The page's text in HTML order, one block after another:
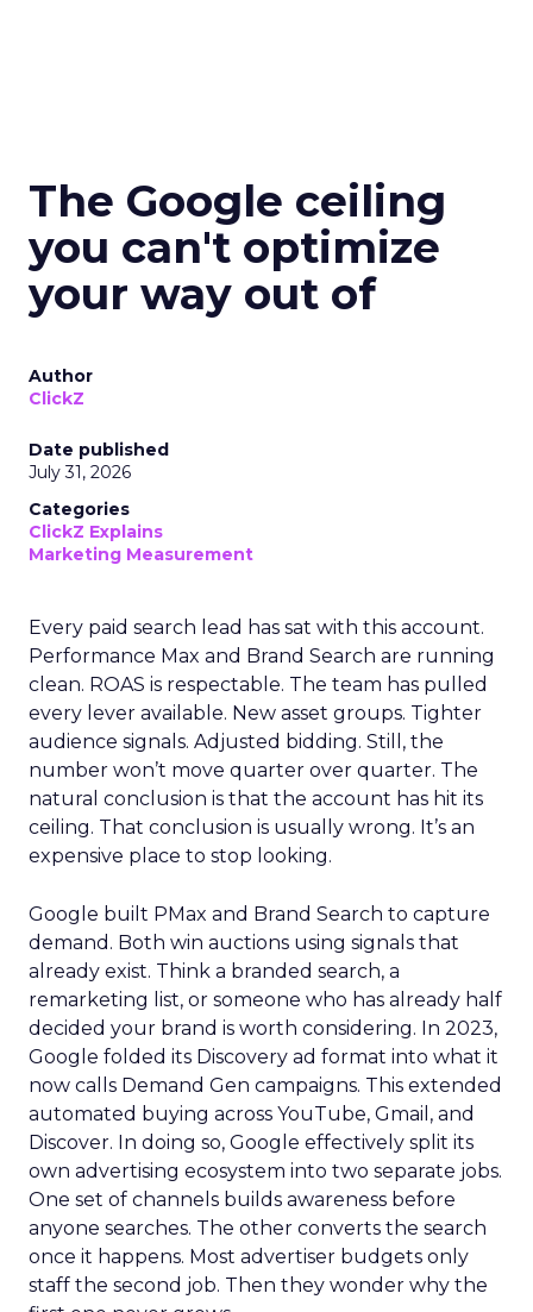
The Google ceiling
you can't optimize
your way out of
Author
ClickZ
Date published
July 31, 2026
Categories
ClickZ Explains
Marketing Measurement
Every paid search lead has sat with this account.
Performance Max and Brand Search are running
clean. ROAS is respectable. The team has pulled
every lever available. New asset groups. Tighter
audience signals. Adjusted bidding. Still, the
number won’t move quarter over quarter. The
natural conclusion is that the account has hit its
ceiling. That conclusion is usually wrong. It’s an
expensive place to stop looking.
Google built PMax and Brand Search to capture
demand. Both win auctions using signals that
already exist. Think a branded search, a
remarketing list, or someone who has already half
decided your brand is worth considering. In 2023,
Google folded its Discovery ad format into what it
now calls Demand Gen campaigns. This extended
automated buying across YouTube, Gmail, and
Discover. In doing so, Google effectively split its
own advertising ecosystem into two separate jobs.
One set of channels builds awareness before
anyone searches. The other converts the search
once it happens. Most advertiser budgets only
staff the second job. Then they wonder why the